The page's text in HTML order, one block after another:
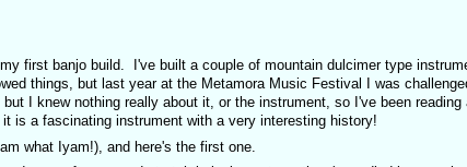
first banjo build. I've built a couple of mountain dulcimer type
things, but last year at the Metamora Music Festival I was
I knew nothing really about it, or the instrument, so I've been reading
is a fascinating instrument with a very interesting history!
what Iyam!), and here's the first one.